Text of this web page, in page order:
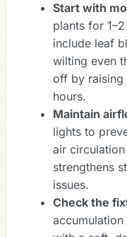
Start with
plants for
include leaf
wilting even
off by raising
hours.
Maintain
lights to
air
strengthens
issues.
Check the